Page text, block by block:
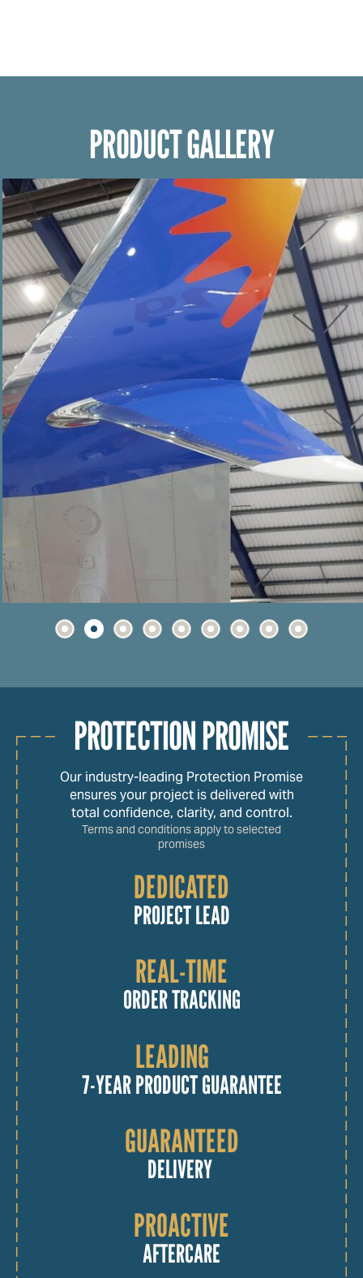
PRODUCT GALLERY
PROTECTION PROMISE
Our industry-leading Protection Promise
ensures your project is delivered with
total confidence, clarity, and control.
Terms and conditions apply to selected
promises
DEDICATED
PROJECT LEAD
REAL-TIME
ORDER TRACKING
LEADING
7-YEAR PRODUCT GUARANTEE
GUARANTEED
DELIVERY
PROACTIVE
AFTERCARE